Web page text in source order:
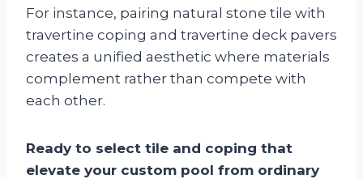
For instance, pairing natural stone tile with
travertine coping and travertine deck pavers
creates a unified aesthetic where materials
complement rather than compete with
each other.
Ready to select tile and coping that
elevate your custom pool from ordinary